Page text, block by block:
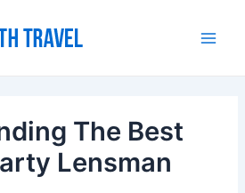
The Best
Lensman